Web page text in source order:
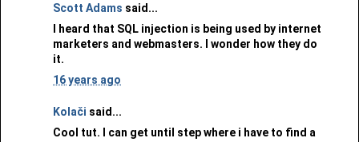
Scott Adams said...
I heard that SQL injection is being used by internet
marketers and webmasters. I wonder how they do
it.
16 years ago
Kolači said...
Cool tut. I can get until step where i have to find a